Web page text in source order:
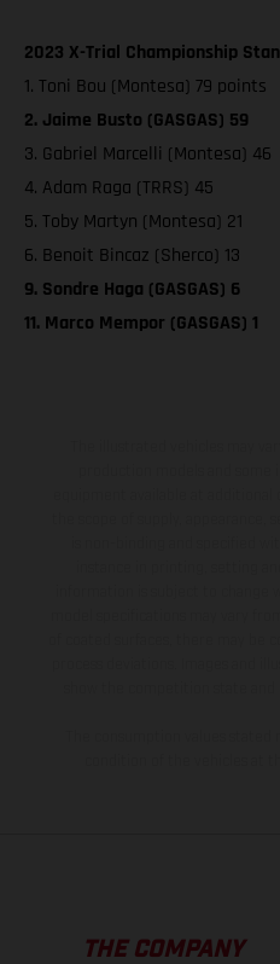
2023 X-Trial Championship
1. Toni Bou (Montesa) 79 points
2. Jaime Busto (GASGAS) 59
3. Gabriel Marcelli (Montesa) 46
4. Adam Raga (TRRS) 45
5. Toby Martyn (Montesa) 21
6. Benoit Bincaz (Sherco) 13
9. Sondre Haga (GASGAS) 6
11. Marco Mempor (GASGAS) 1
THE COMPANY